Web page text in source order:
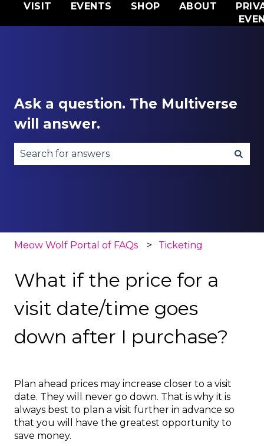
VISIT EVENTS SHOP ABOUT
Ask a question. The Multiverse
will answer.
Meow Wolf Portal of FAQs Ticketing
What if the price for a
visit date/time goes
down after I purchase?
Plan ahead prices may increase closer to a visit
date. They will never go down. That is why it is
always best to plan a visit further in advance so
that you will have the greatest opportunity to
save money.